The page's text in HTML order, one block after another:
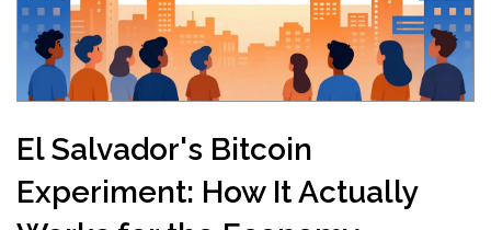
El Salvador's Bitcoin
Experiment: How It Actually